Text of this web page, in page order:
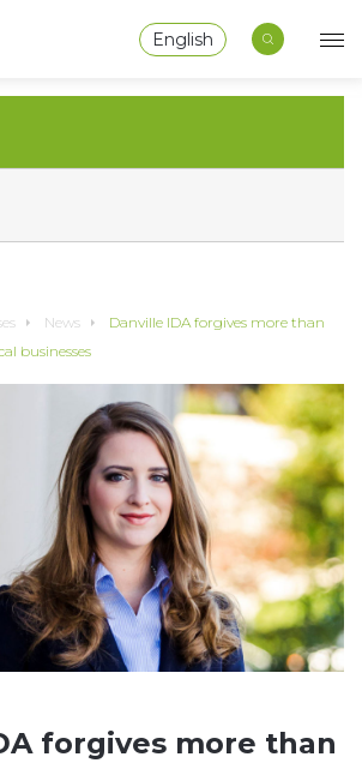
English
News
Danville IDA forgives more than
businesses
forgives more than